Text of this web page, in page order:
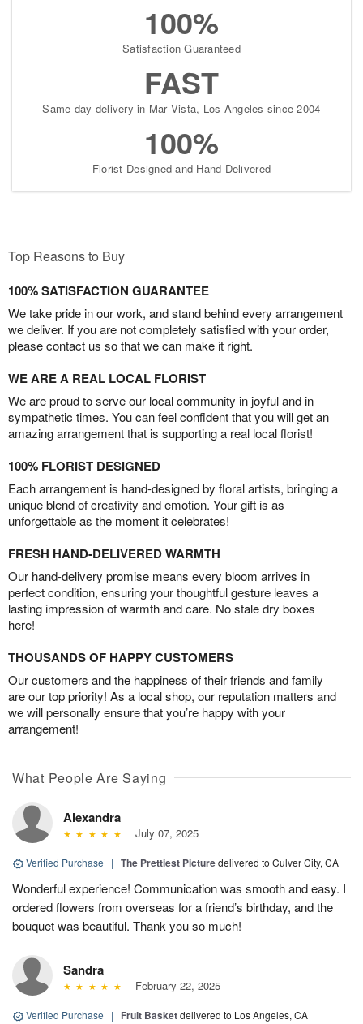
100%
Satisfaction Guaranteed
FAST
Same-day delivery in Mar Vista, Los Angeles since 2004
100%
Florist-Designed and Hand-Delivered
Top Reasons to Buy
100% SATISFACTION GUARANTEE
We take pride in our work, and stand behind every arrangement
we deliver. If you are not completely satisfied with your order,
please contact us so that we can make it right.
WE ARE A REAL LOCAL FLORIST
We are proud to serve our local community in joyful and in
sympathetic times. You can feel confident that you will get an
amazing arrangement that is supporting a real local florist!
100% FLORIST DESIGNED
Each arrangement is hand-designed by floral artists, bringing a
unique blend of creativity and emotion. Your gift is as
unforgettable as the moment it celebrates!
FRESH HAND-DELIVERED WARMTH
Our hand-delivery promise means every bloom arrives in
perfect condition, ensuring your thoughtful gesture leaves a
lasting impression of warmth and care. No stale dry boxes
here!
THOUSANDS OF HAPPY CUSTOMERS
Our customers and the happiness of their friends and family
are our top priority! As a local shop, our reputation matters and
we will personally ensure that you’re happy with your
arrangement!
What People Are Saying
Alexandra
July 07, 2025
Verified Purchase | The Prettiest Picturedelivered to Culver City, CA
Wonderful experience! Communication was smooth and easy. I
ordered flowers from overseas for a friend’s birthday, and the
bouquet was beautiful. Thank you so much!
Sandra
February 22, 2025
Verified Purchase | Fruit Basketdelivered to Los Angeles, CA